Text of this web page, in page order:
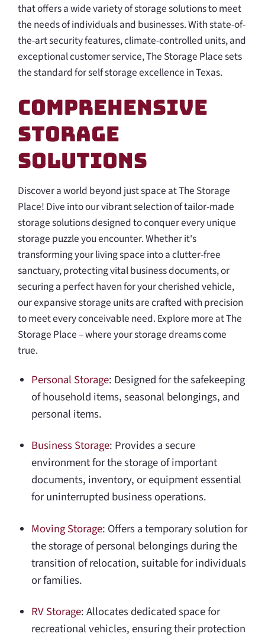
that offers a wide variety of storage solutions to meet
the needs of individuals and businesses. With state-of-
the-art security features, climate-controlled units, and
exceptional customer service, The Storage Place sets
the standard for self storage excellence in Texas.
Comprehensive
Storage
Solutions
Discover a world beyond just space at The Storage
Place! Dive into our vibrant selection of tailor-made
storage solutions designed to conquer every unique
storage puzzle you encounter. Whether it's
transforming your living space into a clutter-free
sanctuary, protecting vital business documents, or
securing a perfect haven for your cherished vehicle,
our expansive storage units are crafted with precision
to meet every conceivable need. Explore more at The
Storage Place – where your storage dreams come
true.
Personal Storage: Designed for the safekeeping
of household items, seasonal belongings, and
personal items.
Business Storage: Provides a secure
environment for the storage of important
documents, inventory, or equipment essential
for uninterrupted business operations.
Moving Storage: Offers a temporary solution for
the storage of personal belongings during the
transition of relocation, suitable for individuals
or families.
RV Storage: Allocates dedicated space for
recreational vehicles, ensuring their protection